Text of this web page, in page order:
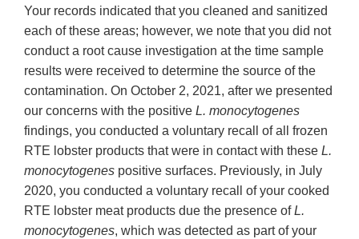
Your records indicated that you cleaned and sanitized
each of these areas; however, we note that you did not
conduct a root cause investigation at the time sample
results were received to determine the source of the
contamination. On October 2, 2021, after we presented
our concerns with the positive L. monocytogenes
findings, you conducted a voluntary recall of all frozen
RTE lobster products that were in contact with these L.
monocytogenes positive surfaces. Previously, in July
2020, you conducted a voluntary recall of your cooked
RTE lobster meat products due the presence ofL.
monocytogenes, which was detected as part of your